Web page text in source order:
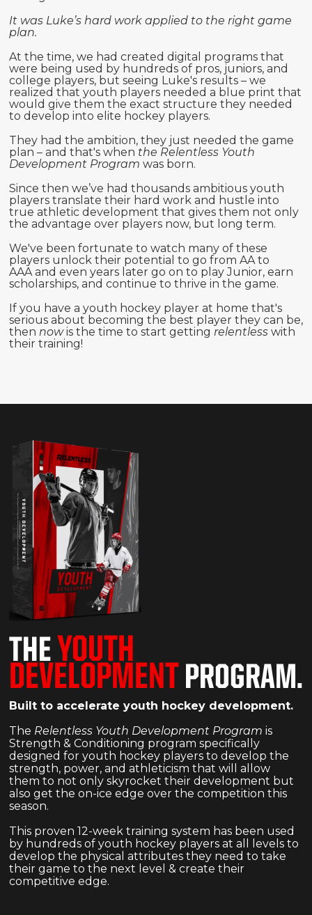
It was Luke’s hard work applied to the right game
plan.
At the time, we had created digital programs that
were being used by hundreds of pros, juniors, and
college players, but seeing Luke's results – we
realized that youth players needed a blue print that
would give them the exact structure they needed
to develop into elite hockey players.
They had the ambition, they just needed the game
plan – and that's when the Relentless Youth
Development Program was born.
Since then we’ve had thousands ambitious youth
players translate their hard work and hustle into
true athletic development that gives them not only
the advantage over players now, but long term.
We've been fortunate to watch many of these
players unlock their potential to go from AA to
AAA and even years later go on to play Junior, earn
scholarships, and continue to thrive in the game.
If you have a youth hockey player at home that's
serious about becoming the best player they can be,
then nowis the time to start getting relentless with
their training!
THE YOUTH
DEVELOPMENT PROGRAM.
Built to accelerate youth hockey development.
The Relentless Youth Development Program is
Strength & Conditioning program specifically
designed for youth hockey players to develop the
strength, power, and athleticism that will allow
them to not only skyrocket their development but
also get the on-ice edge over the competition this
season.
This proven 12-week training system has been used
by hundreds of youth hockey players at all levels to
develop the physical attributes they need to take
their game to the next level & create their
competitive edge.